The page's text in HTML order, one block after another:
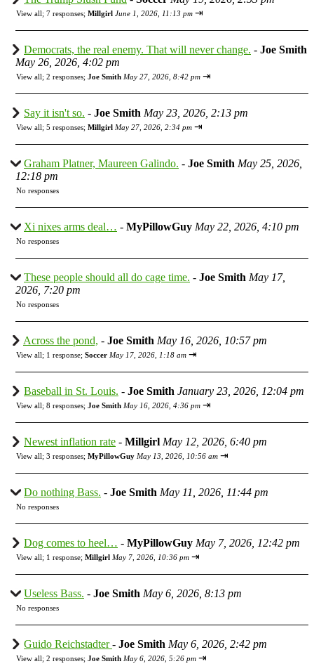
View all; 7 responses; Millgirl June 1, 2026, 11:13 pm ⇥
Democrats, the real enemy. That will never change. - Joe Smith
May 26, 2026, 4:02 pm
View all; 2 responses; Joe Smith May 27, 2026, 8:42 pm ⇥
Say it isn't so. - Joe Smith May 23, 2026, 2:13 pm
View all; 5 responses; Millgirl May 27, 2026, 2:34 pm ⇥
Graham Platner, Maureen Galindo. - Joe Smith May 25, 2026,
12:18 pm
No responses
Xi nixes arms deal… - MyPillowGuy May 22, 2026, 4:10 pm
No responses
These people should all do cage time. - Joe Smith May 17,
2026, 7:20 pm
No responses
Across the pond, - Joe Smith May 16, 2026, 10:57 pm
View all; 1 response; Soccer May 17, 2026, 1:18 am ⇥
Baseball in St. Louis. - Joe Smith January 23, 2026, 12:04 pm
View all; 8 responses; Joe Smith May 16, 2026, 4:36 pm ⇥
Newest inflation rate - Millgirl May 12, 2026, 6:40 pm
View all; 3 responses; MyPillowGuy May 13, 2026, 10:56 am ⇥
Do nothing Bass. - Joe Smith May 11, 2026, 11:44 pm
No responses
Dog comes to heel… - MyPillowGuy May 7, 2026, 12:42 pm
View all; 1 response; Millgirl May 7, 2026, 10:36 pm ⇥
Useless Bass. - Joe Smith May 6, 2026, 8:13 pm
No responses
Guido Reichstadter- Joe Smith May 6, 2026, 2:42 pm
View all; 2 responses; Joe Smith May 6, 2026, 5:26 pm ⇥